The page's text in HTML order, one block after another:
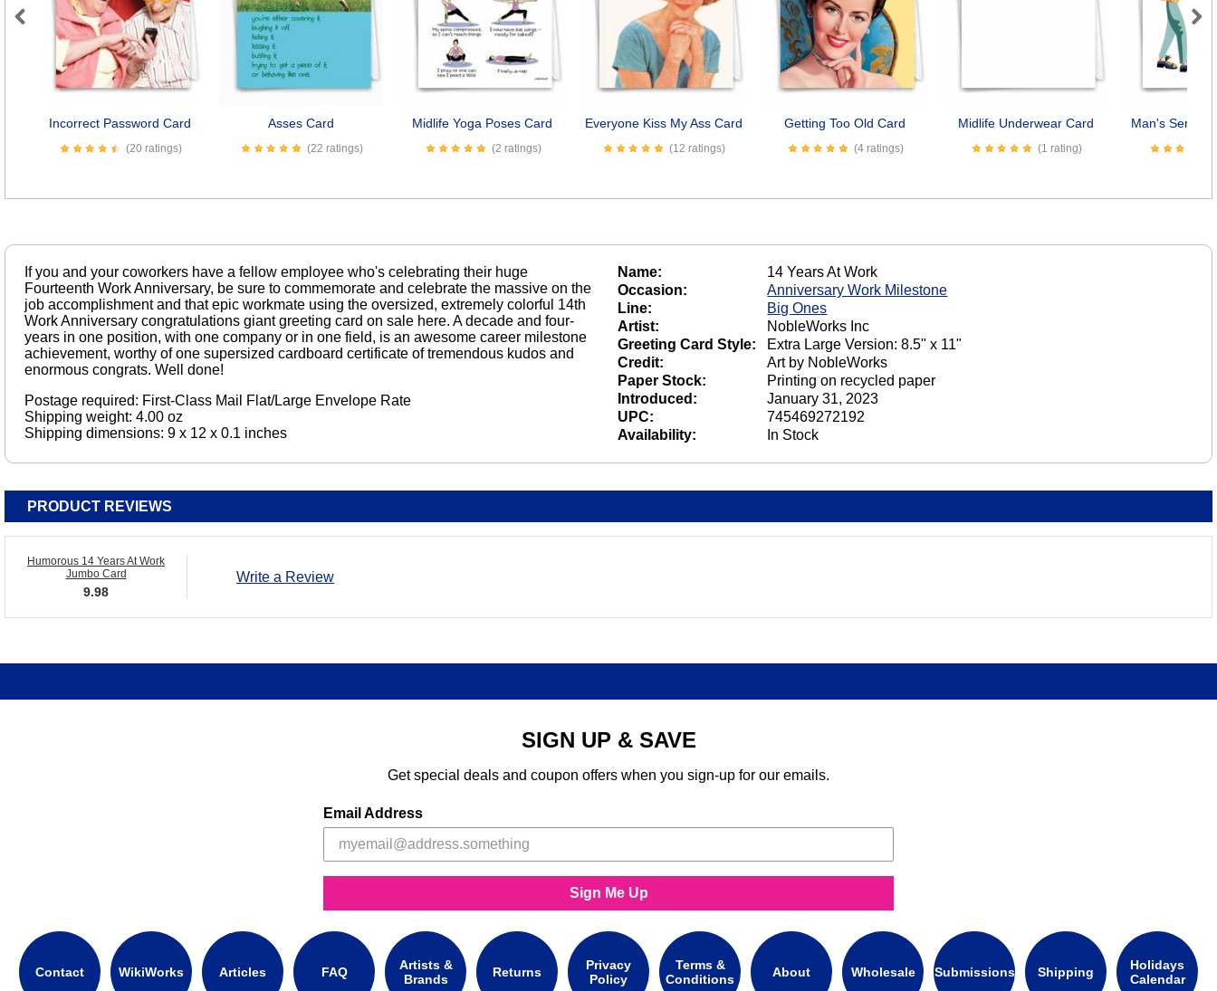
Incorrect Password Card
(20 ratings)
Asses Card
(22 ratings)
Midlife Yoga Poses Card
(2 ratings)
Everyone Kiss My Ass Card
(12 ratings)
Getting Too Old Card
(4 ratings)
Midlife Underwear Card
(1 rating)
Man's Senility
Previous Next
If you and your coworkers have a fellow employee who's celebrating their huge
Fourteenth Work Anniversary, be sure to commemorate and celebrate the massive on the
job accomplishment and that epic workmate using the oversized, extremely colorful 14th
Work Anniversary congratulations giant greeting card on sale here. A decade and four-
years in one position, with one company or in one field, is an awesome career milestone
achievement, worthy of one supersized cardboard certificate of tremendous kudos and
enormous congrats. Well done!
Postage required: First-Class Mail Flat/Large Envelope Rate
Shipping weight: 4.00 oz
Shipping dimensions: 9 x 12 x 0.1 inches
Name:
14 Years At Work
Occasion:
Anniversary Work Milestone
Line:
Big Ones
Artist:
NobleWorks Inc
Greeting Card Style:
Extra Large Version: 8.5" x 11"
Credit:
Art by NobleWorks
Paper Stock:
Printing on recycled paper
Introduced:
January 31, 2023
UPC:
745469272192
Availability:
In Stock
PRODUCT REVIEWS
Humorous 14 Years At Work
Jumbo Card
9.98
Write a Review
SIGN UP & SAVE
Get special deals and coupon offers when you sign-up for our emails.
Email Address
Sign Me Up
Contact WikiWorks Articles FAQ
Artists &
Brands
Returns
Privacy
Policy
Terms &
Conditions
About Wholesale Submissions Shipping
Holidays
Calendar